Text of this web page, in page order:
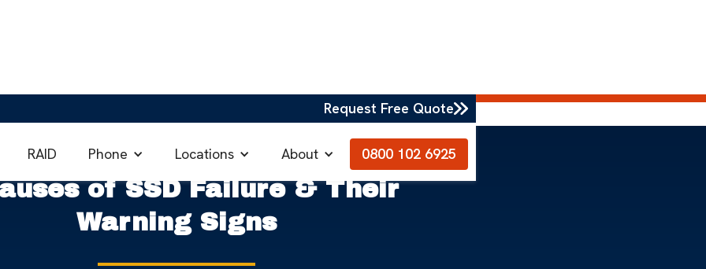
Request Free Quote
RAID Phone Locations About 0800 102 6925
of SSD Failure & Their
Warning Signs